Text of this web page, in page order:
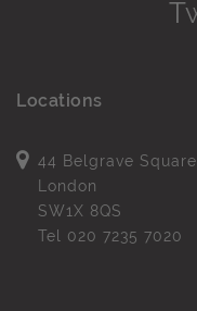
Locations
44 Belgrave Square
London
SW1X 8QS
Tel 020 7235 7020